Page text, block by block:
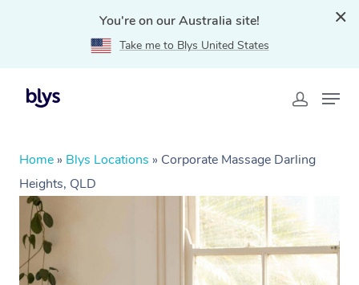
You're on our Australia site!
Take me to Blys United States
Home » Blys Locations » Corporate Massage Darling
Heights, QLD